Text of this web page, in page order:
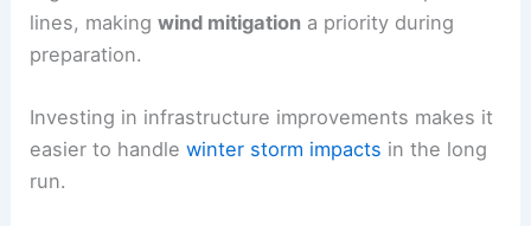
lines, makingwind mitigation a priority during
preparation.
Investing in infrastructure improvements makes it
easier to handlewinter storm impacts in the long
run.